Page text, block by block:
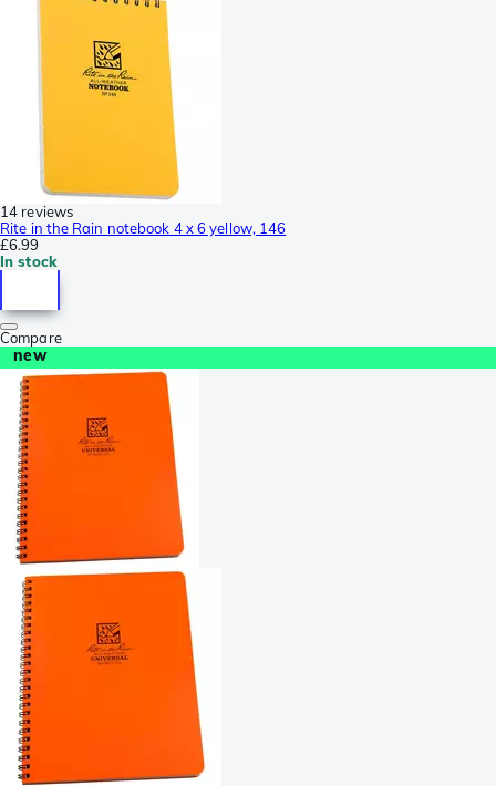
14 reviews
Rite in the Rain notebook 4 x 6 yellow, 146
£6.99
In stock
Compare
new